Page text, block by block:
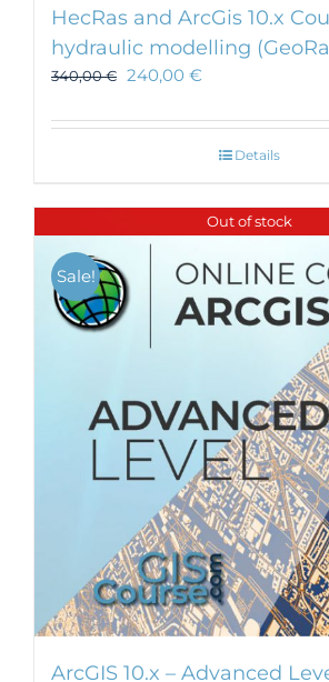
HecRas and ArcGis 10.x
hydraulic modelling
340,00€ 240,00 €
Details
Out of stock
Sale!
ArcGIS 10.x – Advanced